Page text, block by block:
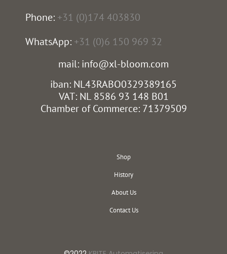
Phone: +31 (0)174 403830
WhatsApp: +31 (0)6 150 969 32
mail: info@xl-bloom.com
iban: NL43RABO0329389165
VAT: NL 8586 93 148 B01
Chamber of Commerce: 71379509
Shop
History
About Us
Contact Us